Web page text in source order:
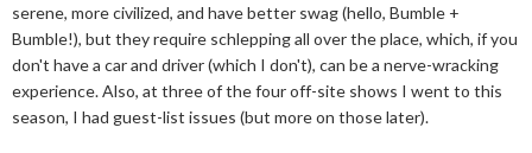
serene, more civilized, and have better swag (hello, Bumble +
Bumble!), but they require schlepping all over the place, which, if you
don't have a car and driver (which I don't), can be a nerve-wracking
experience. Also, at three of the four off-site shows I went to this
season, I had guest-list issues (but more on those later).